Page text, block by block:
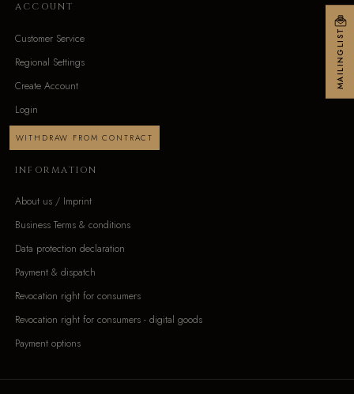
ACCOUNT
Customer Service
Regional Settings
Create Account
Login
WITHDRAW FROM CONTRACT
INFORMATION
About us / Imprint
Business Terms & conditions
Data protection declaration
Payment & dispatch
Revocation right for consumers
Revocation right for consumers - digital goods
Payment options
MAILINGLIST